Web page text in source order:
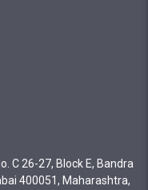
C 26-27, Block E, Bandra
400051, Maharashtra,